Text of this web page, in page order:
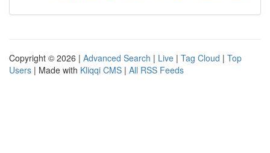
Copyright © 2026 | Advanced Search | Live | Tag Cloud | Top
Users | Made with Kliqqi CMS | All RSS Feeds